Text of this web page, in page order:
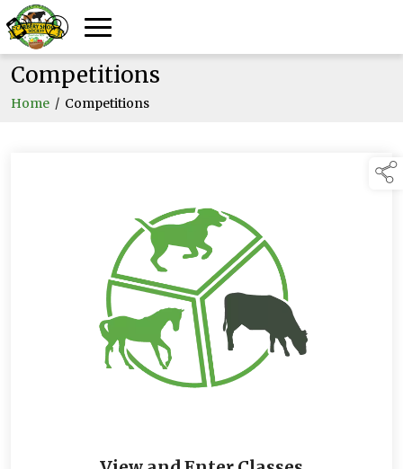
Competitions
Home / Competitions
links below to